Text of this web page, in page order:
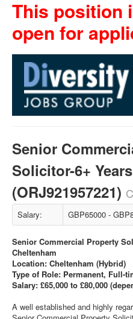
This position
open for
Senior
Solicitor-6+
(ORJ921957221)
Salary: GBP65000 -
Senior Commercial Property
Cheltenham
Location: Cheltenham (Hybrid)
Type of Role: Permanent, Full-
Salary: £65,000 to £80,000
A well established and highly